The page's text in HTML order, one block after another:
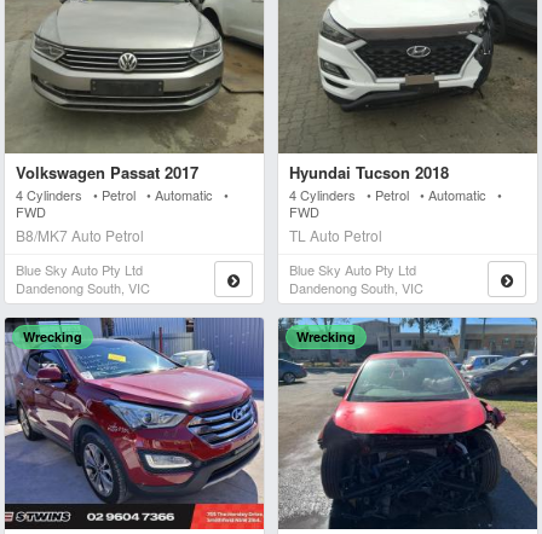
Volkswagen Passat 2017
4 Cylinders • Petrol • Automatic •
FWD
B8/MK7 Auto Petrol
Blue Sky Auto Pty Ltd
Dandenong South, VIC
Hyundai Tucson 2018
4 Cylinders • Petrol • Automatic •
FWD
TL Auto Petrol
Blue Sky Auto Pty Ltd
Dandenong South, VIC
Wrecking Wrecking